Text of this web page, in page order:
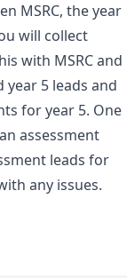
MSRC, the year
will collect
with MSRC and
5 leads and
for year 5. One
assessment
leads for
any issues.